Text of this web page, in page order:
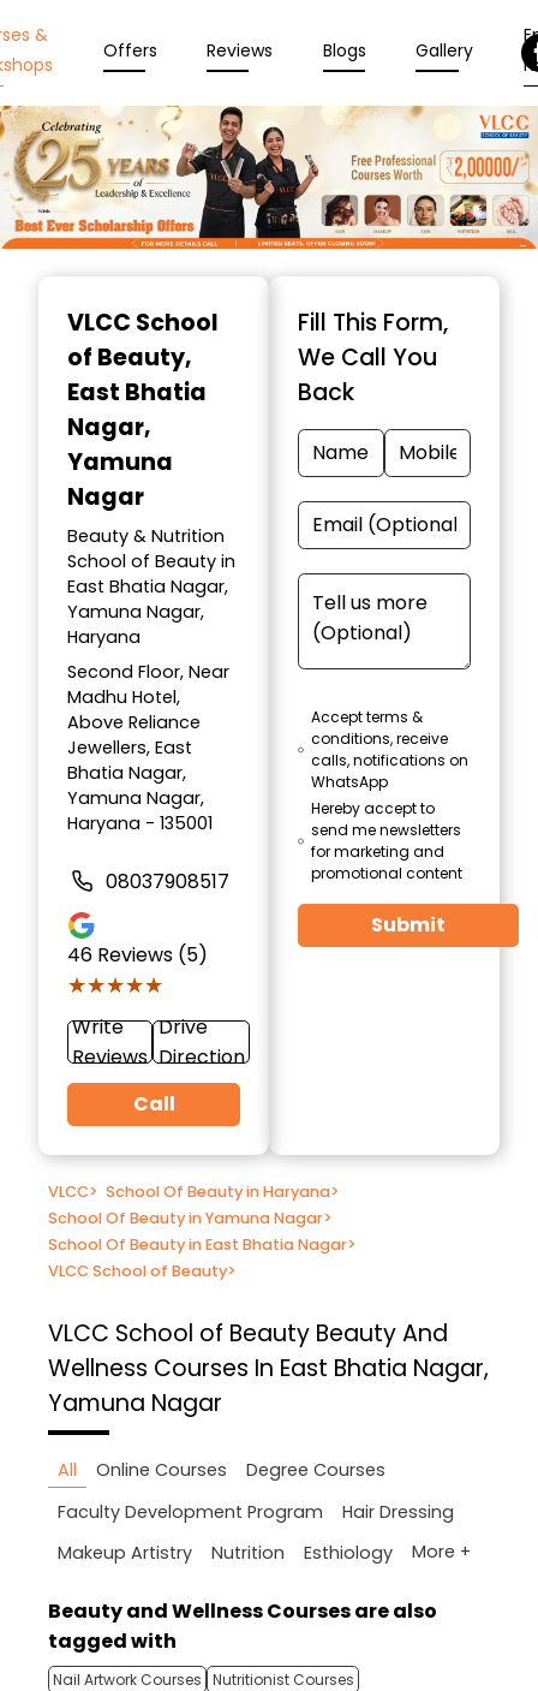
&
Offers Reviews Blogs Gallery
VLCC School
of Beauty,
East Bhatia
Nagar,
Yamuna
Nagar
Beauty & Nutrition
School of Beauty in
East Bhatia Nagar,
Yamuna Nagar,
Haryana
Second Floor, Near
Madhu Hotel,
Above Reliance
Jewellers, East
Bhatia Nagar,
Yamuna Nagar,
Haryana - 135001
08037908517
46 Reviews (5)
★★★★★
★★★★★
Write
Reviews
Drive
Direction
Call
Fill This Form,
We Call You
Back
Accept terms &
conditions, receive
calls, notifications on
WhatsApp
Hereby accept to
send me newsletters
for marketing and
promotional content
Submit
VLCC> School Of Beauty in Haryana>
School Of Beauty in Yamuna Nagar>
School Of Beauty in East Bhatia Nagar>
VLCC School of Beauty>
VLCC School of Beauty Beauty And
Wellness Courses In East Bhatia Nagar,
Yamuna Nagar
All Online Courses
Degree Courses
Faculty Development Program
Hair Dressing
Makeup Artistry
Nutrition Esthiology More +
Beauty and Wellness Courses are also
tagged with
Nail Artwork Courses Nutritionist Courses